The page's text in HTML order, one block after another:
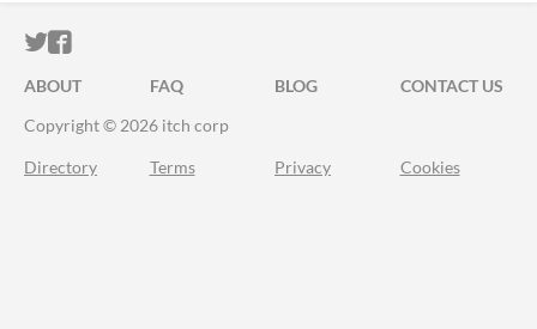
ITCH.IO ON TWITTER
ITCH.IO ON FACEBOOK
ABOUT FAQ BLOG
CONTACT US
Copyright © 2026 itch corp
Directory Terms Privacy Cookies